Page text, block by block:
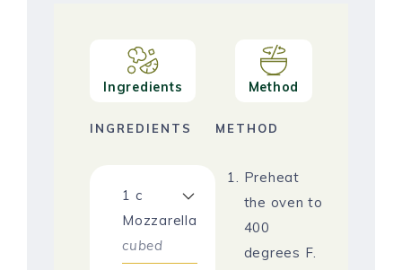
Ingredients Method
INGREDIENTS
1 c
Mozzarella
cubed
METHOD
Preheat
the oven to
400
degrees F.